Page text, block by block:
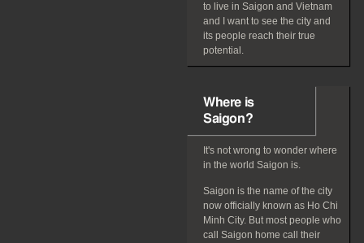
to live in Saigon and Vietnam
and I want to see the city and
its people reach their true
potential.
Where is
Saigon?
It's not wrong to wonder where
in the world Saigon is.
Saigon is the name of the city
now officially known as Ho Chi
Minh City. But most people who
call Saigon home call their